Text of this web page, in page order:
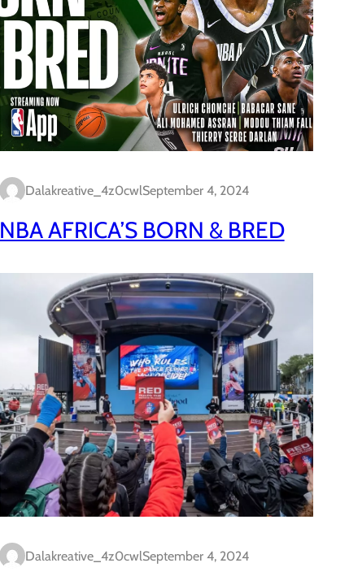
Dalakreative_4z0cwlSeptember 4, 2024
NBA AFRICA’S BORN & BRED
Dalakreative_4z0cwlSeptember 4, 2024